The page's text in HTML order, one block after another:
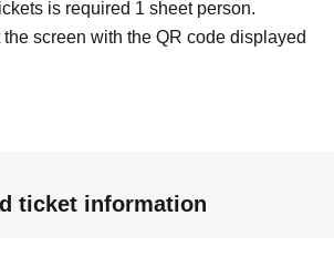
is required 1 sheet person.
screen with the QR code displayed
ticket information